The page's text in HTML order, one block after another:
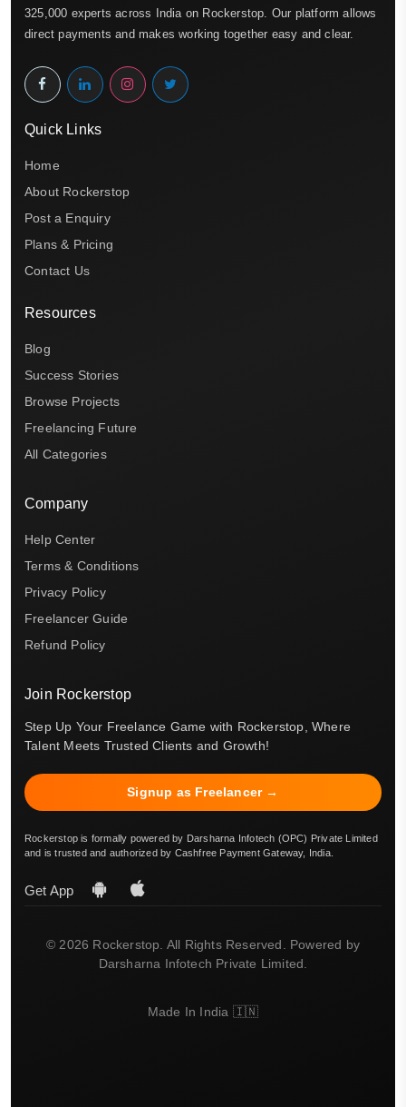
325,000 experts across India on Rockerstop. Our platform allows
direct payments and makes working together easy and clear.
Quick Links
Home
About Rockerstop
Post a Enquiry
Plans & Pricing
Contact Us
Resources
Blog
Success Stories
Browse Projects
Freelancing Future
All Categories
Company
Help Center
Terms & Conditions
Privacy Policy
Freelancer Guide
Refund Policy
Join Rockerstop
Step Up Your Freelance Game with Rockerstop, Where
Talent Meets Trusted Clients and Growth!
Signup as Freelancer →
Rockerstop is formally powered by Darsharna Infotech (OPC) Private Limited
and is trusted and authorized by Cashfree Payment Gateway, India.
Get App
© 2026 Rockerstop. All Rights Reserved. Powered by
Darsharna Infotech Private Limited.
Made In India 🇮🇳